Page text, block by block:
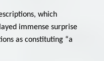
which
immense surprise
as constituting “a